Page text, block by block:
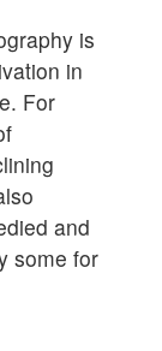
is
in
For
and
some for